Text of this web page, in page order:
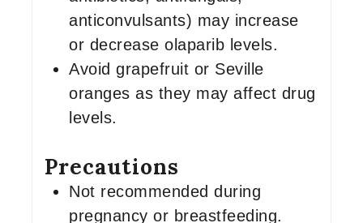
anticonvulsants) may increase
or decrease olaparib levels.
Avoid grapefruit or Seville
oranges as they may affect drug
levels.
Precautions
Not recommended during
pregnancy or breastfeeding.